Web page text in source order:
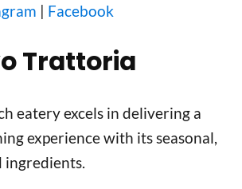
| Facebook
Trattoria
eatery excels in delivering a
experience with its seasonal,
ingredients.